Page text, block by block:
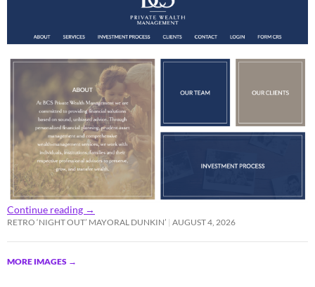
Continue reading →
RETRO ‘NIGHT OUT’ MAYORAL DUNKIN’ AUGUST 4, 2026
MORE IMAGES →